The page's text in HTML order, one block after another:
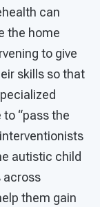
can
the home
to give
skills so that
“pass the
autistic child
across
them gain